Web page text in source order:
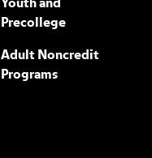
Youth and
Precollege
Adult Noncredit
Programs